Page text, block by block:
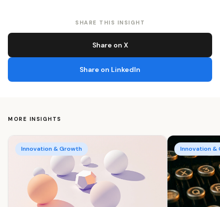
SHARE THIS INSIGHT
Share on X
Share on LinkedIn
MORE INSIGHTS
Innovation & Growth Innovation &